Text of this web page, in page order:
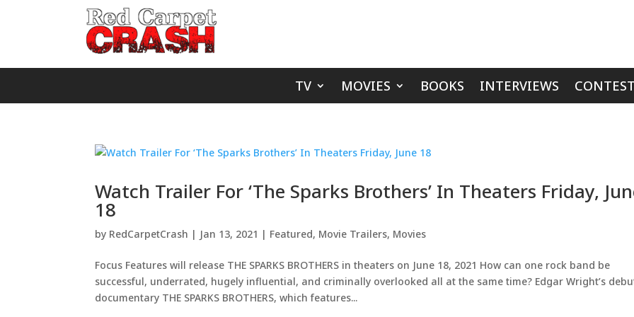
TV MOVIES BOOKS INTERVIEWS
Watch Trailer For ‘The Sparks Brothers’ In Theaters Friday,
18
by RedCarpetCrash | Jan 13, 2021 | Featured, Movie Trailers, Movies
Focus Features will release THE SPARKS BROTHERS in theaters on June 18, 2021 How can one rock band be
successful, underrated, hugely influential, and criminally overlooked all at the same time? Edgar Wright’s
documentary THE SPARKS BROTHERS, which features...